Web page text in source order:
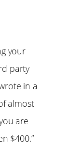
your
party
in a
almost
are
$400.”